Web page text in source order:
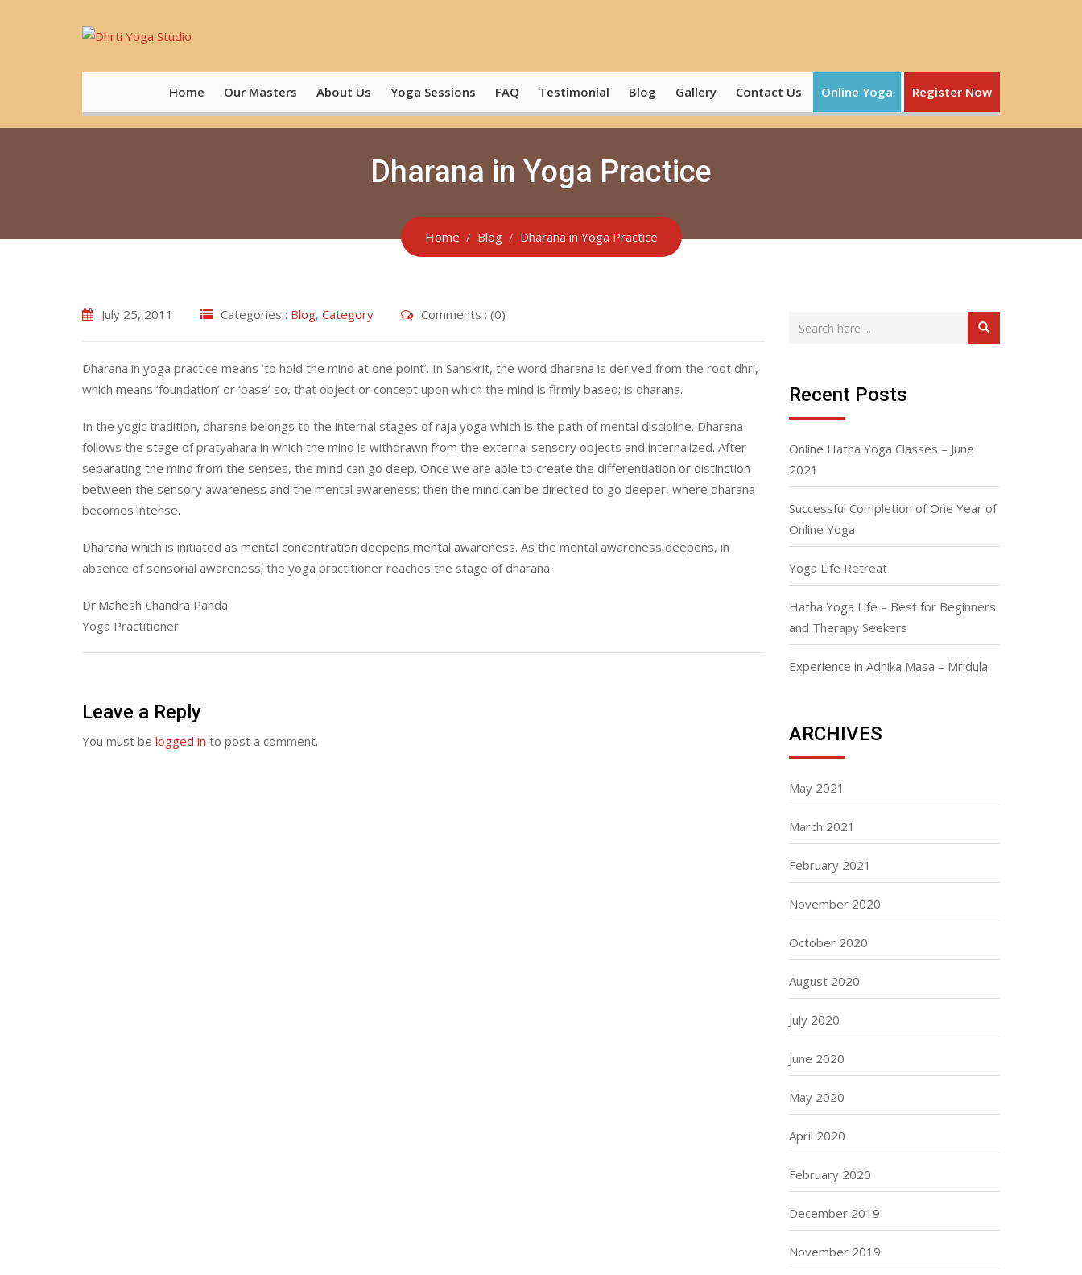
Home Our Masters About Us Yoga Sessions FAQ Testimonial Blog Gallery Contact Us Online Yoga Register Now
Dharana in Yoga Practice
Home Blog Dharana in Yoga Practice
July 25, 2011 Categories : Blog, Category Comments : (0)
Dharana in yoga practice means ‘to hold the mind at one point’. In Sanskrit, the word dharana is derived from the root dhri,
which means ‘foundation’ or ‘base’ so, that object or concept upon which the mind is firmly based; is dharana.
In the yogic tradition, dharana belongs to the internal stages of raja yoga which is the path of mental discipline. Dharana
follows the stage of pratyahara in which the mind is withdrawn from the external sensory objects and internalized. After
separating the mind from the senses, the mind can go deep. Once we are able to create the differentiation or distinction
between the sensory awareness and the mental awareness; then the mind can be directed to go deeper, where dharana
becomes intense.
Dharana which is initiated as mental concentration deepens mental awareness. As the mental awareness deepens, in
absence of sensorial awareness; the yoga practitioner reaches the stage of dharana.
Dr.Mahesh Chandra Panda
Yoga Practitioner
Leave a Reply
You must be logged in to post a comment.
Recent Posts
Online Hatha Yoga Classes – June
2021
Successful Completion of One Year of
Online Yoga
Yoga Life Retreat
Hatha Yoga Life – Best for Beginners
and Therapy Seekers
Experience in Adhika Masa – Mridula
ARCHIVES
May 2021
March 2021
February 2021
November 2020
October 2020
August 2020
July 2020
June 2020
May 2020
April 2020
February 2020
December 2019
November 2019